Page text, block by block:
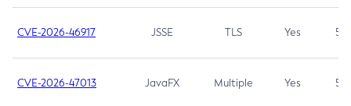
CVE-2026-46917 JSSE TLS Yes 5.3
CVE-2026-47013 JavaFX Multiple Yes 5.3